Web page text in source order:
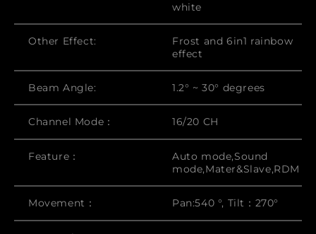
white
Other Effect:
Frost and 6in1 rainbow
effect
Beam Angle: 1.2° ~ 30° degrees
Channel Mode： 16/20 CH
Feature：
Auto mode,Sound
mode,Mater&Slave,RDM
Movement： Pan:540 °, Tilt：270°